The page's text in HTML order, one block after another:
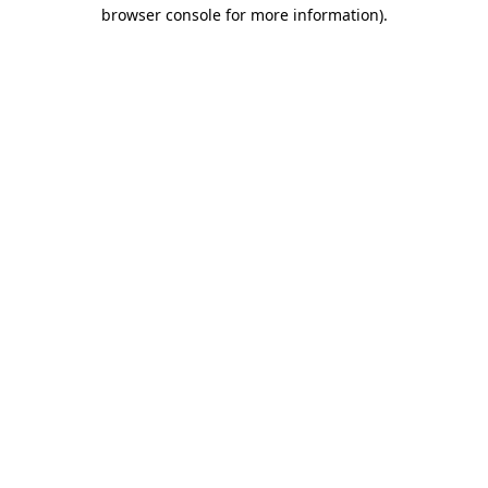
browser console for more information).